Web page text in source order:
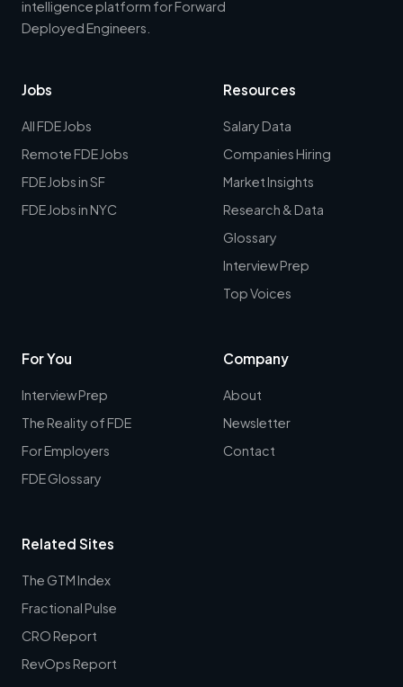
intelligence platform for Forward
Deployed Engineers.
Jobs
All FDE Jobs
Remote FDE Jobs
FDE Jobs in SF
FDE Jobs in NYC
Resources
Salary Data
Companies Hiring
Market Insights
Research & Data
Glossary
Interview Prep
Top Voices
For You
Interview Prep
The Reality of FDE
For Employers
FDE Glossary
Company
About
Newsletter
Contact
Related Sites
The GTM Index
Fractional Pulse
CRO Report
RevOps Report